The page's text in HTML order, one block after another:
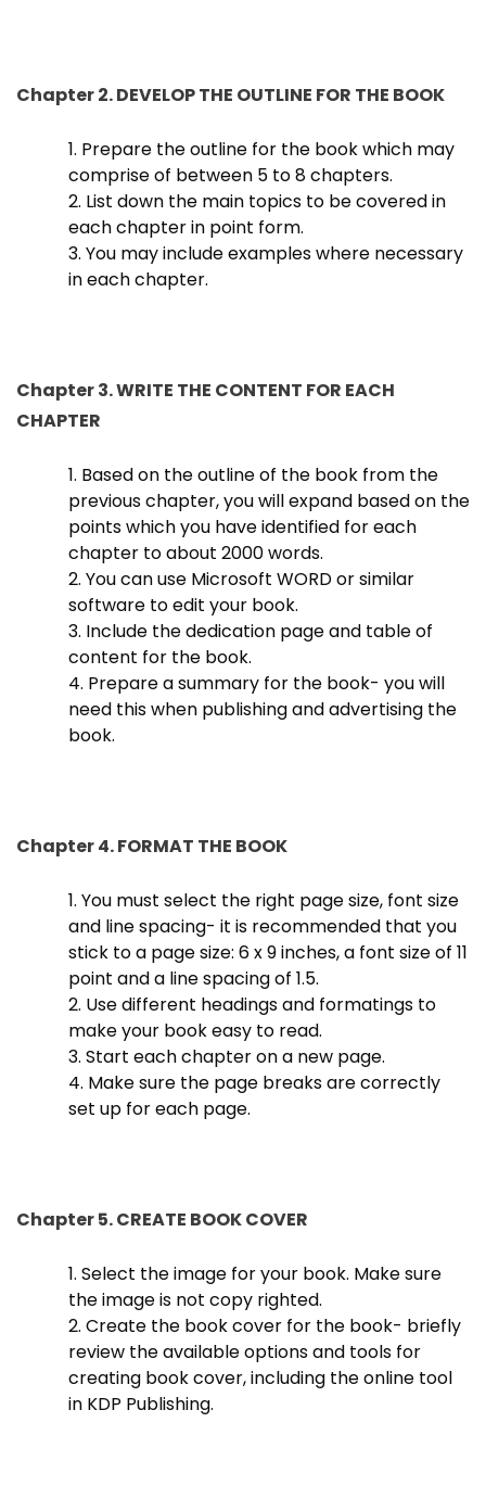
Chapter 2. DEVELOP THE OUTLINE FOR THE BOOK
1. Prepare the outline for the book which may
comprise of between 5 to 8 chapters.
2. List down the main topics to be covered in
each chapter in point form.
3. You may include examples where necessary
in each chapter.
Chapter 3. WRITE THE CONTENT FOR EACH
CHAPTER
1. Based on the outline of the book from the
previous chapter, you will expand based on the
points which you have identified for each
chapter to about 2000 words.
2. You can use Microsoft WORD or similar
software to edit your book.
3. Include the dedication page and table of
content for the book.
4. Prepare a summary for the book- you will
need this when publishing and advertising the
book.
Chapter 4. FORMAT THE BOOK
1. You must select the right page size, font size
and line spacing- it is recommended that you
stick to a page size: 6 x 9 inches, a font size of 11
point and a line spacing of 1.5.
2. Use different headings and formatings to
make your book easy to read.
3. Start each chapter on a new page.
4. Make sure the page breaks are correctly
set up for each page.
Chapter 5. CREATE BOOK COVER
1. Select the image for your book. Make sure
the image is not copy righted.
2. Create the book cover for the book- briefly
review the available options and tools for
creating book cover, including the online tool
in KDP Publishing.